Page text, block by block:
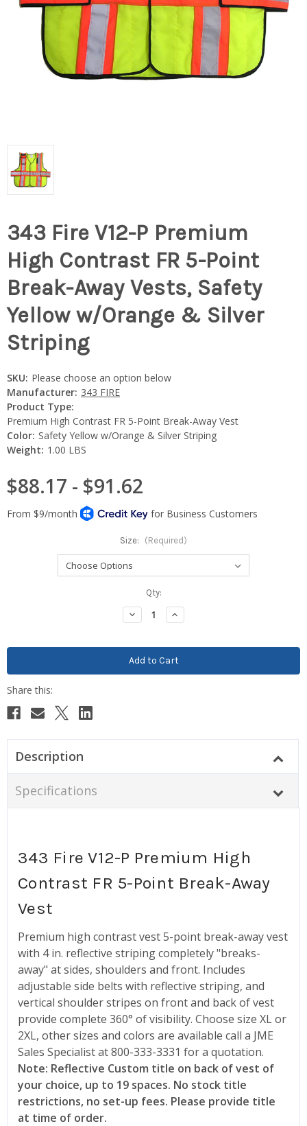
343 Fire V12-P Premium
High Contrast FR 5-Point
Break-Away Vests, Safety
Yellow w/Orange & Silver
Striping
SKU: Please choose an option below
Manufacturer: 343 FIRE
Product Type:
Premium High Contrast FR 5-Point Break-Away Vest
Color: Safety Yellow w/Orange & Silver Striping
Weight: 1.00 LBS
$88.17 - $91.62
Size: (Required)
Qty:
Decrease
Quantity:
Increase
Quantity:
Description
Specifications
343 Fire V12-P Premium High
Contrast FR 5-Point Break-Away
Vest
Premium high contrast vest 5-point break-away vest
with 4 in. reflective striping completely "breaks-
away" at sides, shoulders and front. Includes
adjustable side belts with reflective striping, and
vertical shoulder stripes on front and back of vest
provide complete 360° of visibility. Choose size XL or
2XL, other sizes and colors are available call a JME
Sales Specialist at 800-333-3331 for a quotation.
Note: Reflective Custom title on back of vest of
your choice, up to 19 spaces. No stock title
restrictions, no set-up fees. Please provide title
at time of order.